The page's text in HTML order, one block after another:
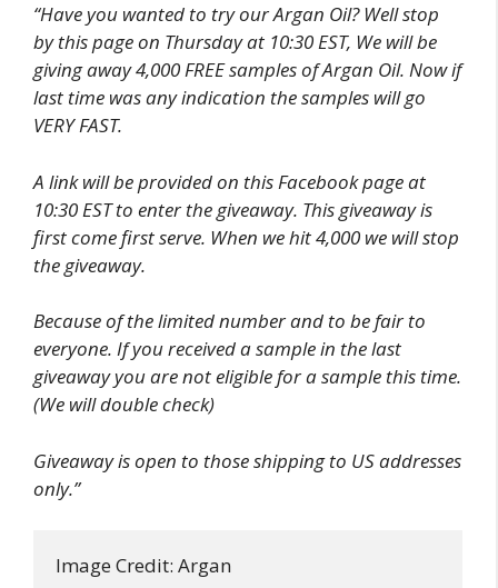
“Have you wanted to try our Argan Oil? Well stop
by this page on Thursday at 10:30 EST, We will be
giving away 4,000 FREE samples of Argan Oil. Now if
last time was any indication the samples will go
VERY FAST.
A link will be provided on this Facebook page at
10:30 EST to enter the giveaway. This giveaway is
first come first serve. When we hit 4,000 we will stop
the giveaway.
Because of the limited number and to be fair to
everyone. If you received a sample in the last
giveaway you are not eligible for a sample this time.
(We will double check)
Giveaway is open to those shipping to US addresses
only.”
Image Credit: Argan